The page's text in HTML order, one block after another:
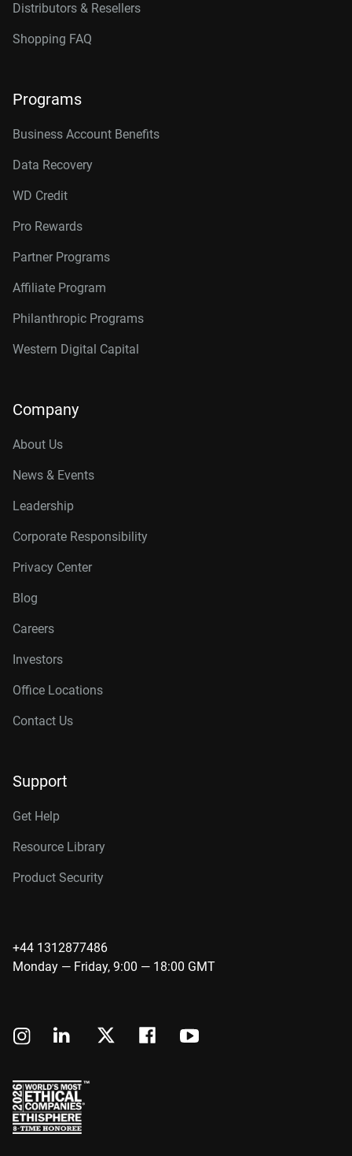
Distributors & Resellers
Shopping FAQ
Programs
Business Account Benefits
Data Recovery
WD Credit
Pro Rewards
Partner Programs
Affiliate Program
Philanthropic Programs
Western Digital Capital
Company
About Us
News & Events
Leadership
Corporate Responsibility
Privacy Center
Blog
Careers
Investors
Office Locations
Contact Us
Support
Get Help
Resource Library
Product Security
+44 1312877486
Monday — Friday, 9:00 — 18:00 GMT